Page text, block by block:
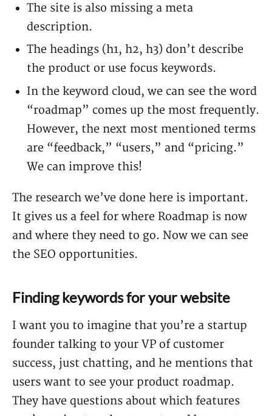
The site is also missing a meta
description.
The headings (h1, h2, h3) don’t describe
the product or use focus keywords.
In the keyword cloud, we can see the word
“roadmap” comes up the most frequently.
However, the next most mentioned terms
are “feedback,” “users,” and “pricing.”
We can improve this!
The research we’ve done here is important.
It gives us a feel for where Roadmap is now
and where they need to go. Now we can see
the SEO opportunities.
Finding keywords for your website
I want you to imagine that you’re a startup
founder talking to your VP of customer
success, just chatting, and he mentions that
users want to see your product roadmap.
They have questions about which features